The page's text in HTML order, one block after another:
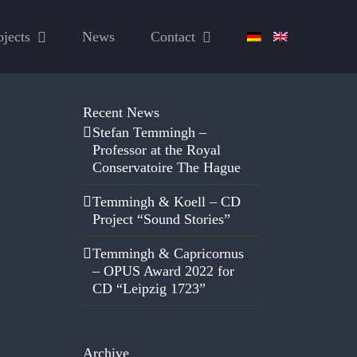
News Contact
Recent News
Stefan Temmingh –
Professor at the Royal
Conservatoire The Hague
Temmingh & Koell – CD
Project “Sound Stories”
Temmingh & Capricornus
– OPUS Award 2022 for
CD “Leipzig 1723”
Archive